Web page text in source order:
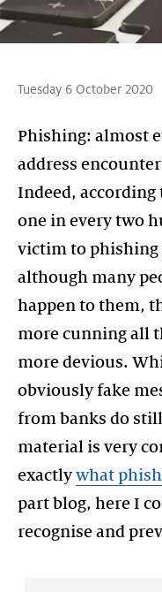
Tuesday 6 October 2020
Phishing: almost
address
Indeed, according
one in every two
victim to phishing
although many
happen to them,
more cunning all
more devious.
obviously fake
from banks do
material is very
exactlywhat
part blog, here I